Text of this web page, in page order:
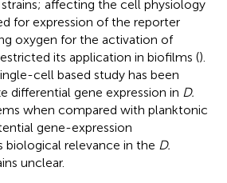
affecting the cell physiology
for expression of the reporter
oxygen for the activation of
its application in biofilms ().
cell based study has been
differential gene expression in D.
when compared with planktonic
gene-expression
biological relevance in the D.
unclear.